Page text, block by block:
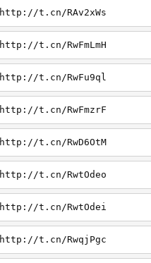
http://t.cn/RAv2xWs
http://t.cn/RwFmLmH
http://t.cn/RwFu9ql
http://t.cn/RwFmzrF
http://t.cn/RwD6OtM
http://t.cn/RwtOdeo
http://t.cn/RwtOdei
http://t.cn/RwqjPgc